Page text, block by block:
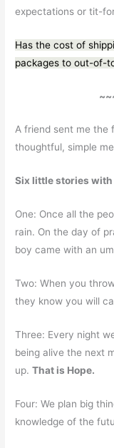
expectations or tit-
Has the cost of
packages to out-of-
A friend sent me the
thoughtful, simple
Six little stories
One: Once all the
rain. On the day of
boy came with an
Two: When you
they know you will
Three: Every night
being alive the next
up.That is Hope.
Four: We plan big
knowledge of the